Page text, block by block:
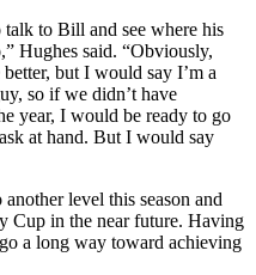
to Bill and see where his
Hughes said. “Obviously,
but I would say I’m a
so if we didn’t have
year, I would be ready to go
at hand. But I would say
level this season and
Cup in the near future. Having
a long way toward achieving